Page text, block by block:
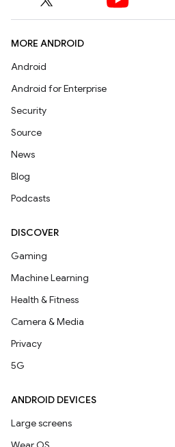
MORE ANDROID
Android
Android for Enterprise
Security
Source
News
Blog
Podcasts
DISCOVER
Gaming
Machine Learning
Health & Fitness
Camera & Media
Privacy
5G
ANDROID DEVICES
Large screens